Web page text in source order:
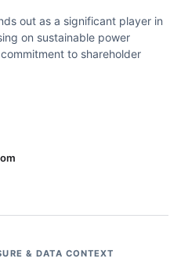
out as a significant player in
on sustainable power
to shareholder
& DATA CONTEXT